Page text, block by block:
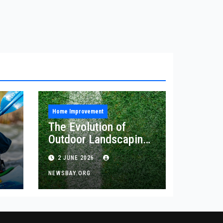
Home Improvement
The Evolution of
Outdoor Landscaping
and Artificial Turf
Solutions
2 JUNE 2026
NEWSBAY.ORG